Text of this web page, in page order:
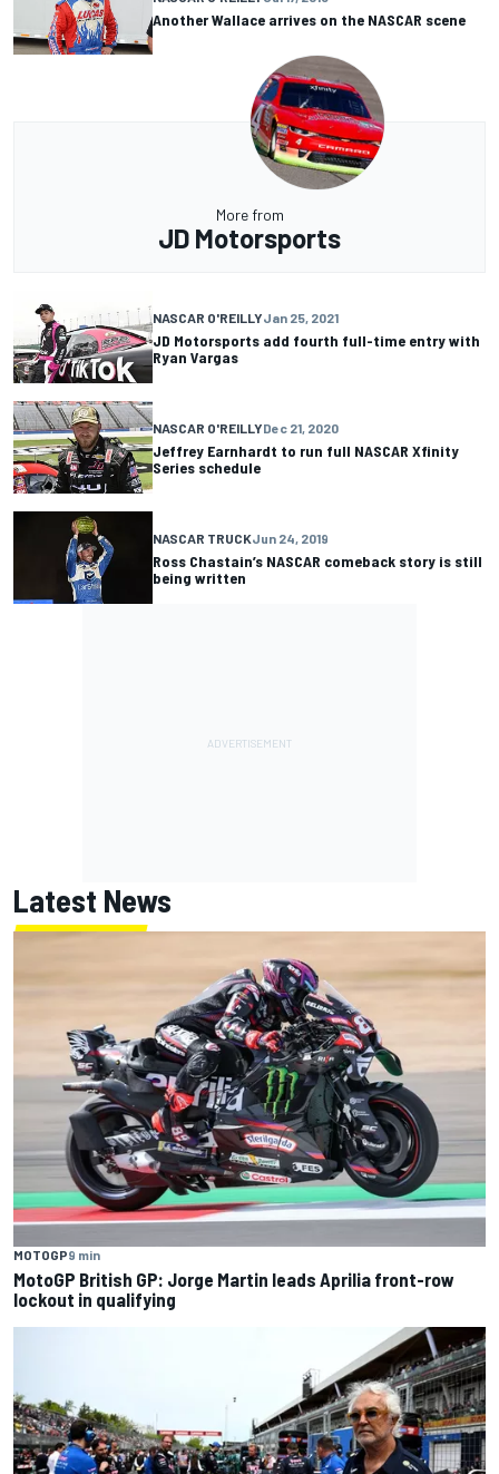
Another Wallace arrives on the NASCAR scene
More from
JD Motorsports
NASCAR O'REILLYJan 25, 2021
JD Motorsports add fourth full-time entry with
Ryan Vargas
NASCAR O'REILLYDec 21, 2020
Jeffrey Earnhardt to run full NASCAR Xfinity
Series schedule
NASCAR TRUCKJun 24, 2019
Ross Chastain’s NASCAR comeback story is still
being written
Latest News
MOTOGP9 min
MotoGP British GP: Jorge Martin leads Aprilia front-row
lockout in qualifying